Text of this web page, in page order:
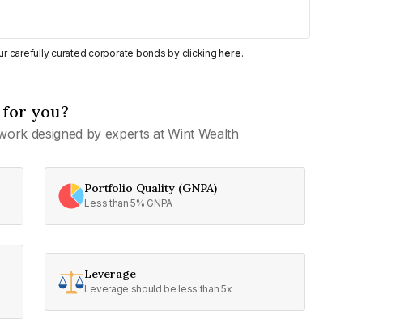
carefully curated corporate bonds by clickinghere.
you?
designed by experts at Wint Wealth
Portfolio Quality (GNPA)
Less than 5% GNPA
Leverage
Leverage should be less than 5x